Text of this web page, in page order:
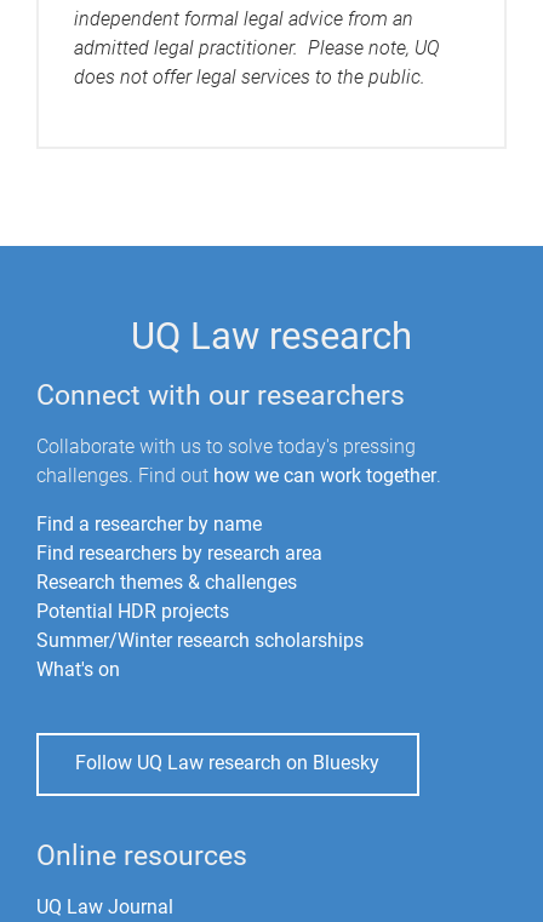
independent formal legal advice from an
admitted legal practitioner. Please note, UQ
does not offer legal services to the public.
UQ Law research
Connect with our researchers
Collaborate with us to solve today's pressing
challenges. Find out how we can work together.
Find a researcher by name
Find researchers by research area
Research themes & challenges
Potential HDR projects
Summer/Winter research scholarships
What's on
Follow UQ Law research on Bluesky
Online resources
UQ Law Journal